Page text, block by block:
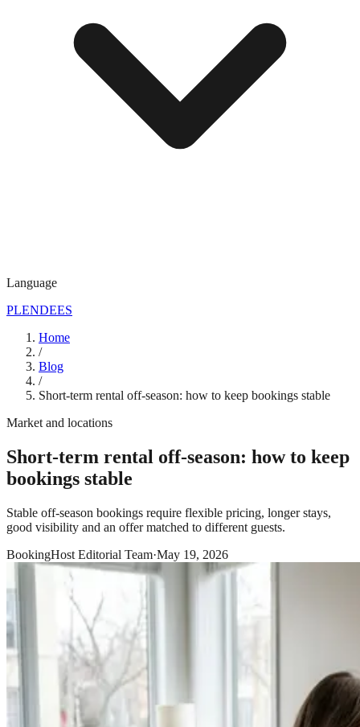
Language
PLENDEES
Home
/
Blog
/
Short-term rental off-season: how to keep bookings stable
Market and locations
Short-term rental off-season: how to keep
bookings stable
Stable off-season bookings require flexible pricing, longer stays,
good visibility and an offer matched to different guests.
BookingHost Editorial Team·May 19, 2026